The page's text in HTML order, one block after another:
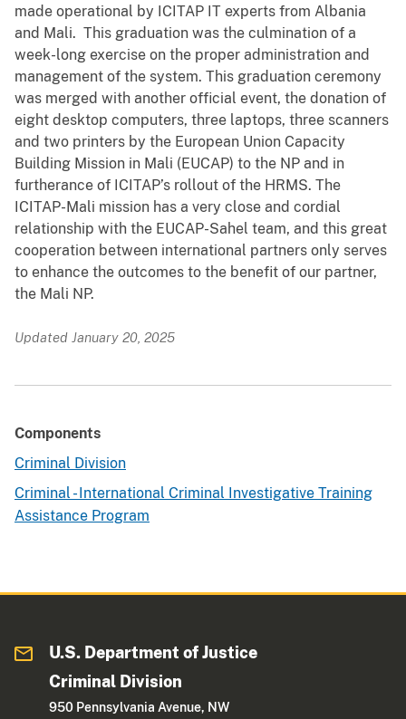
made operational by ICITAP IT experts from Albania
and Mali. This graduation was the culmination of a
week-long exercise on the proper administration and
management of the system. This graduation ceremony
was merged with another official event, the donation of
eight desktop computers, three laptops, three scanners
and two printers by the European Union Capacity
Building Mission in Mali (EUCAP) to the NP and in
furtherance of ICITAP’s rollout of the HRMS. The
ICITAP-Mali mission has a very close and cordial
relationship with the EUCAP-Sahel team, and this great
cooperation between international partners only serves
to enhance the outcomes to the benefit of our partner,
the Mali NP.
Updated January 20, 2025
Components
Criminal Division
Criminal - International Criminal Investigative Training
Assistance Program
U.S. Department of Justice
Criminal Division
950 Pennsylvania Avenue, NW